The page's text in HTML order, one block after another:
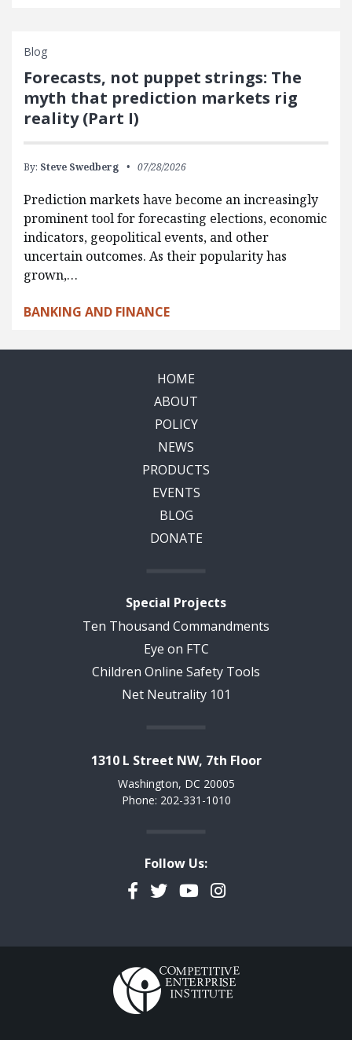
Blog
Forecasts, not puppet strings: The
myth that prediction markets rig
reality (Part I)
By: Steve Swedberg 07/28/2026
Prediction markets have become an increasingly
prominent tool for forecasting elections, economic
indicators, geopolitical events, and other
uncertain outcomes. As their popularity has
grown,…
BANKING AND FINANCE
HOME
ABOUT
POLICY
NEWS
PRODUCTS
EVENTS
BLOG
DONATE
Special Projects
Ten Thousand Commandments
Eye on FTC
Children Online Safety Tools
Net Neutrality 101
1310 L Street NW, 7th Floor
Washington, DC 20005
Phone: 202-331-1010
Follow Us:
Facebook
TwitterYouTubeInstagram